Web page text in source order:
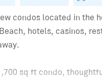
condos located in the
hotels, casinos,
sq ft condo,